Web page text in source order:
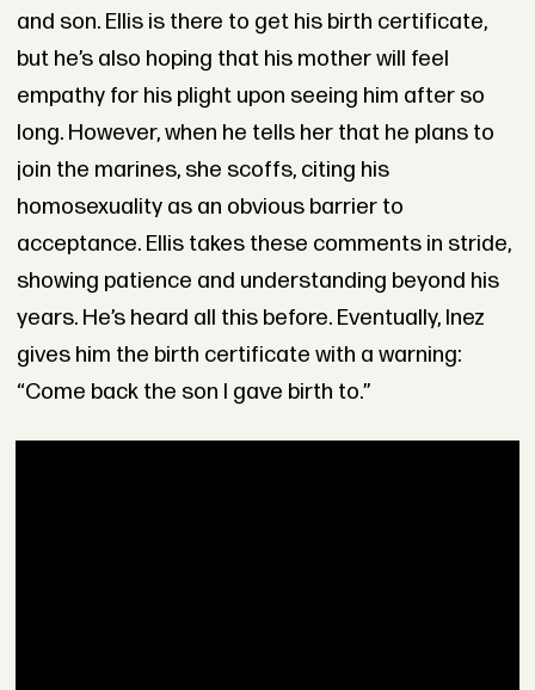
and son. Ellis is there to get his birth certificate,
but he’s also hoping that his mother will feel
empathy for his plight upon seeing him after so
long. However, when he tells her that he plans to
join the marines, she scoffs, citing his
homosexuality as an obvious barrier to
acceptance. Ellis takes these comments in stride,
showing patience and understanding beyond his
years. He’s heard all this before. Eventually, Inez
gives him the birth certificate with a warning:
“Come back the son I gave birth to.”